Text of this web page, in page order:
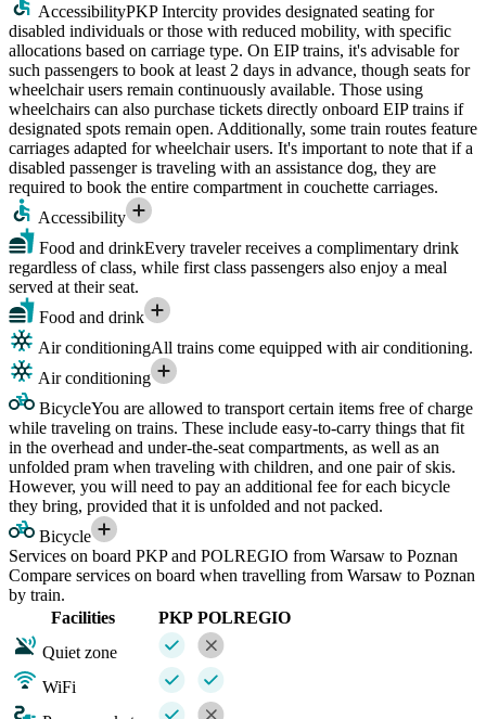
AccessibilityPKP Intercity provides designated seating for
disabled individuals or those with reduced mobility, with specific
allocations based on carriage type. On EIP trains, it's advisable for
such passengers to book at least 2 days in advance, though seats for
wheelchair users remain continuously available. Those using
wheelchairs can also purchase tickets directly onboard EIP trains if
designated spots remain open. Additionally, some train routes feature
carriages adapted for wheelchair users. It's important to note that if a
disabled passenger is traveling with an assistance dog, they are
required to book the entire compartment in couchette carriages.
Accessibility
Food and drinkEvery traveler receives a complimentary drink
regardless of class, while first class passengers also enjoy a meal
served at their seat.
Food and drink
Air conditioningAll trains come equipped with air conditioning.
Air conditioning
BicycleYou are allowed to transport certain items free of charge
while traveling on trains. These include easy-to-carry things that fit
in the overhead and under-the-seat compartments, as well as an
unfolded pram when traveling with children, and one pair of skis.
However, you will need to pay an additional fee for each bicycle
they bring, provided that it is unfolded and not packed.
Bicycle
Services on board PKP and POLREGIO from Warsaw to Poznan
Compare services on board when travelling from Warsaw to Poznan
by train.
Facilities
PKP POLREGIO
Quiet zone
WiFi